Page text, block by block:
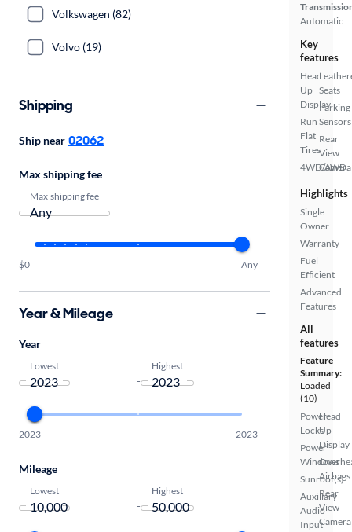
Automatic
Key
features
Head
Up
Display
Run
Flat
Tires
4WD/AWD
Seats
Parking
Sensors
Rear
View
Camera
Highlights
Single
Owner
Warranty
Fuel
Efficient
Advanced
Features
All
features
Feature
Summary:
Loaded
(10)
Power
Locks
Power
Windows
Sunroof(s)
Auxiliary
Audio
Input
Head
Up
Display
Airbags
Rear
View
Camera
Volkswagen (82)
Volvo (19)
Shipping
Ship near 02062
Max shipping fee
Max shipping fee
$0 Any
Year & Mileage
Year
Lowest
-
Highest
2023 2023
Mileage
Lowest
-
Highest